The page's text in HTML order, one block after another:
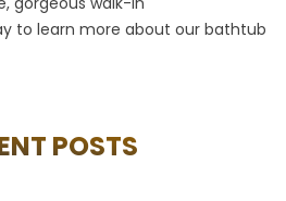
to learn more about our bathtub
POSTS